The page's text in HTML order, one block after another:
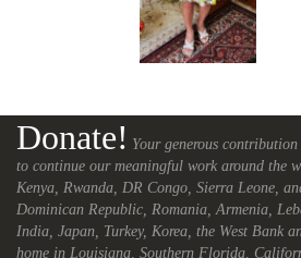
Donate! Your generous
to continue our meaningful work around the
Kenya, Rwanda, DR Congo, Sierra Leone,
Dominican Republic, Romania, Armenia,
India, Japan, Turkey, Korea, the West Bank
home in Louisiana, Southern Florida,